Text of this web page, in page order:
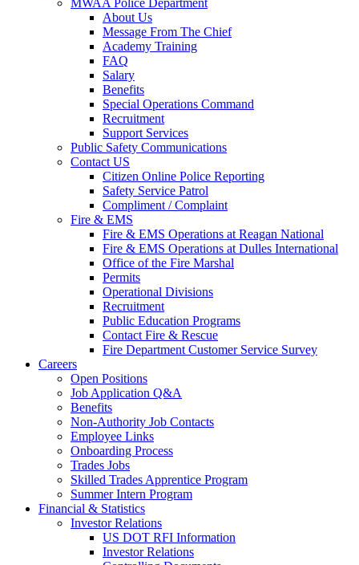
MWAA Police Department
About Us
Message From The Chief
Academy Training
FAQ
Salary
Benefits
Special Operations Command
Recruitment
Support Services
Public Safety Communications
Contact US
Citizen Online Police Reporting
Safety Service Patrol
Compliment / Complaint
Fire & EMS
Fire & EMS Operations at Reagan National
Fire & EMS Operations at Dulles International
Office of the Fire Marshal
Permits
Operational Divisions
Recruitment
Public Education Programs
Contact Fire & Rescue
Fire Department Customer Service Survey
Careers
Open Positions
Job Application Q&A
Benefits
Non-Authority Job Contacts
Employee Links
Onboarding Process
Trades Jobs
Skilled Trades Apprentice Program
Summer Intern Program
Financial & Statistics
Investor Relations
US DOT RFI Information
Investor Relations